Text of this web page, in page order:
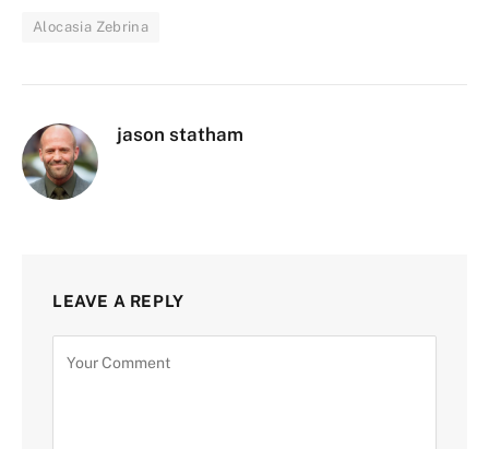
Alocasia Zebrina
jason statham
LEAVE A REPLY